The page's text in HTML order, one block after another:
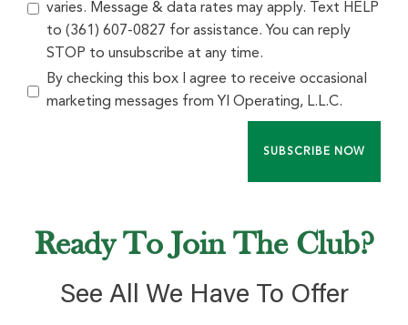
varies. Message & data rates may apply. Text HELP
to (361) 607-0827 for assistance. You can reply
STOP to unsubscribe at any time.
By checking this box I agree to receive occasional
marketing messages from Yl Operating, L.L.C.
SUBSCRIBE NOW
Ready To Join The Club?
See All We Have To Offer